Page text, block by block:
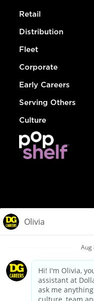
Retail
Distribution
Fleet
Corporate
Early Careers
Serving Others
Culture
California Employee